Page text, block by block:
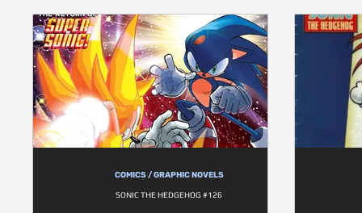
COMICS / GRAPHIC NOVELS
SONIC THE HEDGEHOG #126